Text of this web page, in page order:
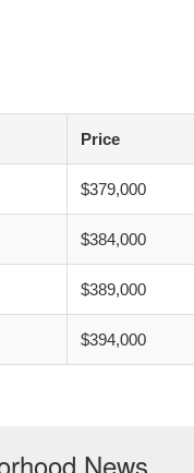
Price
$379,000
$384,000
$389,000
$394,000